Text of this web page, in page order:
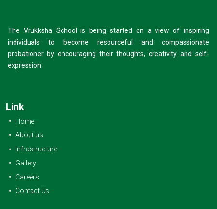
The Vrukksha School is being started on a view of inspiring
individuals to become resourceful and compassionate
probationer by encouraging their thoughts, creativity and self-
expression.
Link
Home
About us
Infrastructure
Gallery
Careers
Contact Us